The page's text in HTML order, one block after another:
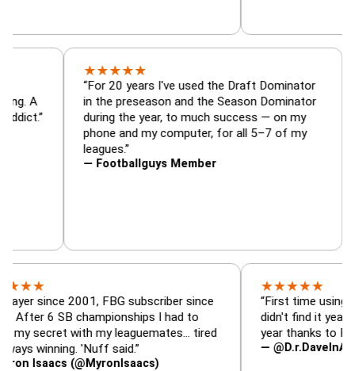
— is amazing. A
football addict.”
★★
“For 20 years I've used the Draft
in the preseason and the Season
during the year, to much success — on my
phone and my computer, for all 5–7 of my
— Footballguys Member
2001, FBG subscriber since
SB championships I had to
with my leaguemates… tired
'Nuff said.”
(@MyronIsaacs)
★★
“First time using FBG this
didn't find it years ago. 5
year thanks to FBG.”
—